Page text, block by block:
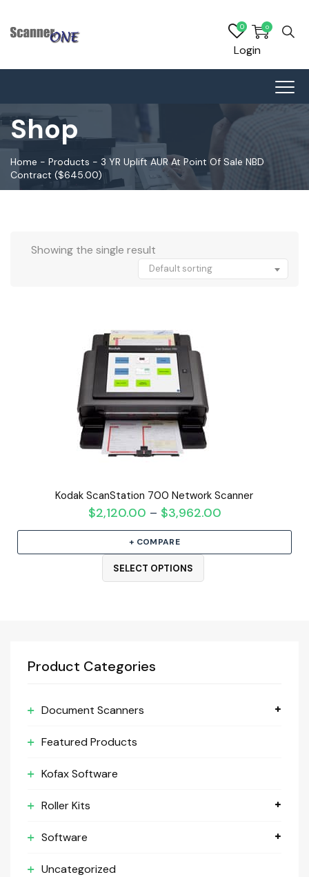
0
0
Login
Shop
Home - Products - 3 YR Uplift AUR At Point Of Sale NBD
Contract ($645.00)
Showing the single result
Default sorting
Kodak ScanStation 700 Network Scanner
$2,120.00 – $3,962.00Price
range:
+ COMPARE
SELECT OPTIONS
Product Categories
Document Scanners
Featured Products
Kofax Software
Roller Kits
Software
Uncategorized